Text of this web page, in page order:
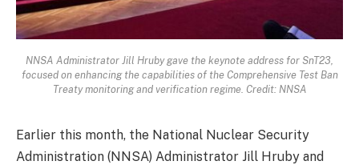
NNSA Administrator Jill Hruby gave the keynote address for SnT23,
focused on enhancing the capabilities of the Comprehensive Test Ban
Treaty monitoring and verification regime. Credit: NNSA
Earlier this month, the National Nuclear Security
Administration (NNSA) Administrator Jill Hruby and